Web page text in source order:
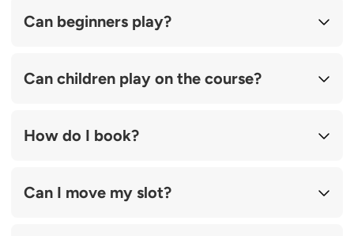
Can beginners play?
Can children play on the course?
How do I book?
Can I move my slot?